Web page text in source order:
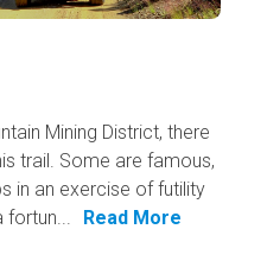
Mining District, there
trail. Some are famous,
in an exercise of futility
fortun...
Read More